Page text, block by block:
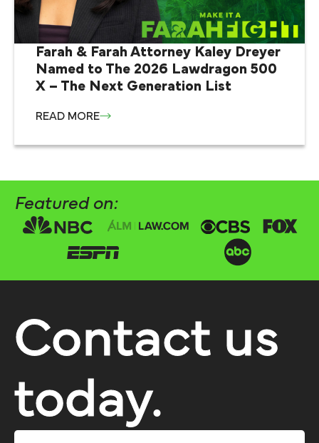
Farah & Farah Attorney Kaley Dreyer
Named to The 2026 Lawdragon 500
X – The Next Generation List
READ MORE
Featured on:
Contact us
today.